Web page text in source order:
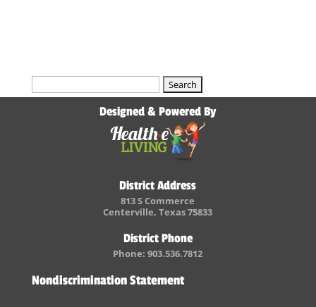
Search
Designed & Powered By
District Address
813 S Commerce
Centerville, Texas 75833
District Phone
Phone: 903.536.7812
Nondiscrimination Statement